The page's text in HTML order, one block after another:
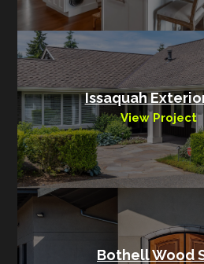
Issaquah
View Project
Bothell Wood